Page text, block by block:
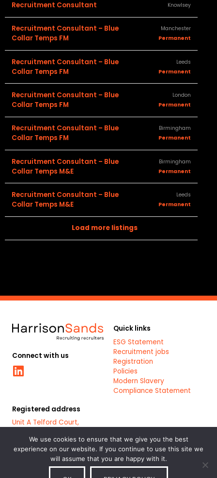
Recruitment Consultant Knowlsey
Recruitment Consultant – Blue
Collar Temps FM
Manchester
Permanent
Recruitment Consultant – Blue
Collar Temps FM
Leeds
Permanent
Recruitment Consultant – Blue
Collar Temps FM
London
Permanent
Recruitment Consultant – Blue
Collar Temps FM
Birmingham
Permanent
Recruitment Consultant – Blue
Collar Temps M&E
Birmingham
Permanent
Recruitment Consultant – Blue
Collar Temps M&E
Leeds
Permanent
Load more listings
Connect with us
Linkedin
Quick links
ESG Statement
Recruitment jobs
Registration
Policies
Modern Slavery
Compliance Statement
Registered address
Unit A Telford Court,
Chester,
CH1 6LT
We use cookies to ensure that we give you the best
experience on our website. If you continue to use this site we
will assume that you are happy with it.